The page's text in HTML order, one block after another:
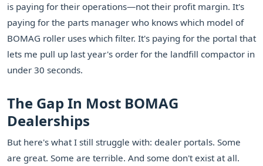
is paying for their operations—not their profit margin. It's
paying for the parts manager who knows which model of
BOMAG roller uses which filter. It's paying for the portal that
lets me pull up last year's order for the landfill compactor in
under 30 seconds.
The Gap In Most BOMAG
Dealerships
But here's what I still struggle with: dealer portals. Some
are great. Some are terrible. And some don't exist at all.